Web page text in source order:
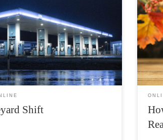
midnight shifts is that you
weird things. Half-ghosts
fingernails scuttling in and out
fading in and out of
every flicker of the overhead
Shift
are